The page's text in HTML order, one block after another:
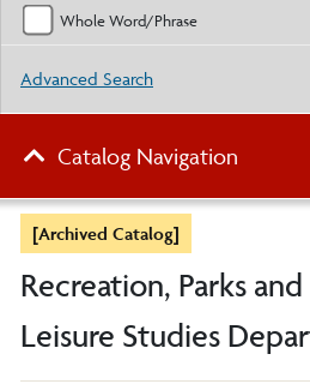
[Archived Catalog]
Recreation, Parks and
Leisure Studies
Whole Word/Phrase
Advanced Search
Catalog Navigation